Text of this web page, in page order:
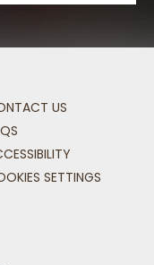
US
SETTINGS